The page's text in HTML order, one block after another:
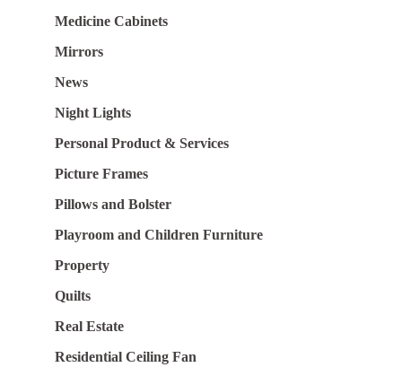
Medicine Cabinets
Mirrors
News
Night Lights
Personal Product & Services
Picture Frames
Pillows and Bolster
Playroom and Children Furniture
Property
Quilts
Real Estate
Residential Ceiling Fan